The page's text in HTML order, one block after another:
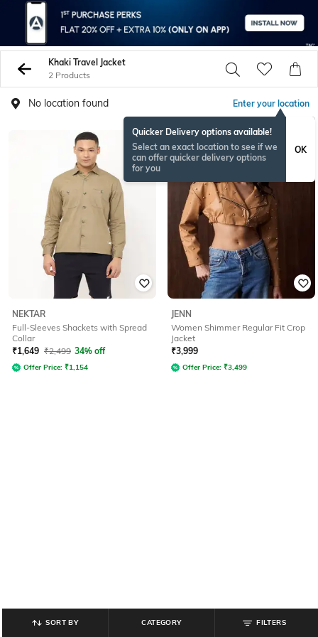
Khaki Travel Jacket
2 Products
No location found Enter your location
Quicker Delivery options available!
Select an exact location to see if we
can offer quicker delivery options
for you
OK
NEKTAR
Full-Sleeves Shackets with Spread
Collar
₹1,649 ₹2,499 34% off
Offer Price: ₹1,154
NEW
JENN
Women Shimmer Regular Fit Crop
Jacket
₹3,999
Offer Price: ₹3,499
SORT BY CATEGORY FILTERS